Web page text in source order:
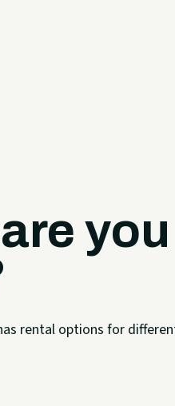
you
rental options for